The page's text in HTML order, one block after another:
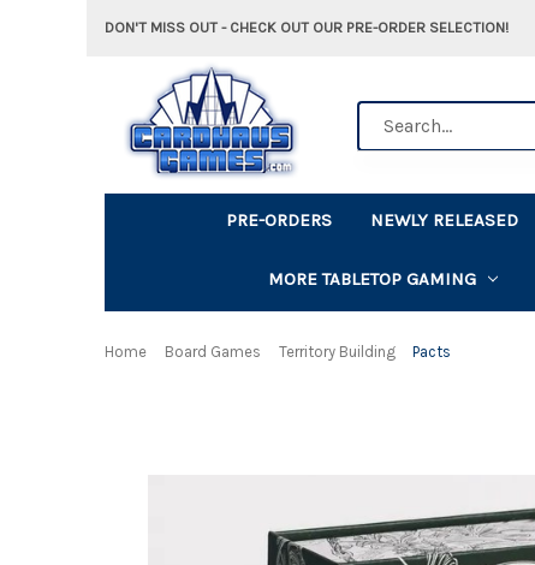
DON'T MISS OUT - CHECK OUT OUR PRE-ORDER SELECTION!
PRE-ORDERS NEWLY RELEASED
MORE TABLETOP GAMING
Home Board Games Territory Building Pacts